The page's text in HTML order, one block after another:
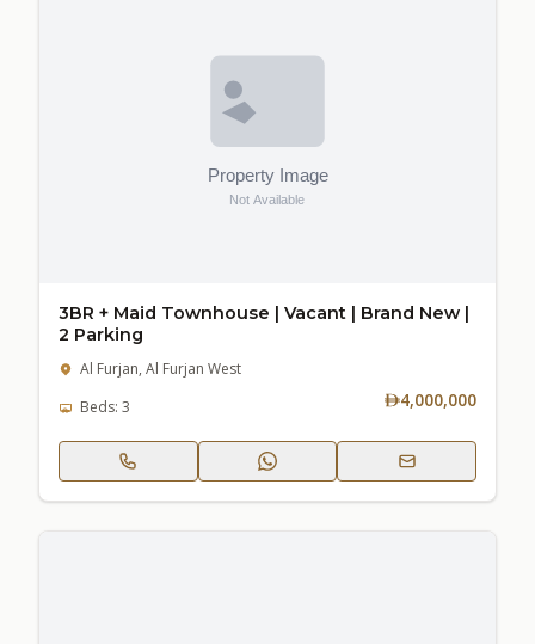
3BR + Maid Townhouse | Vacant | Brand New |
2 Parking
Al Furjan, Al Furjan West
Beds: 3
4,000,000